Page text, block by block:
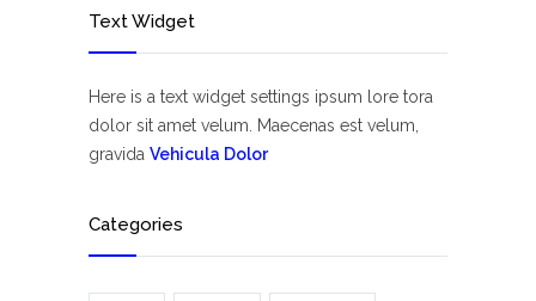
Text Widget
Here is a text widget settings ipsum lore tora
dolor sit amet velum. Maecenas est velum,
gravida Vehicula Dolor
Categories